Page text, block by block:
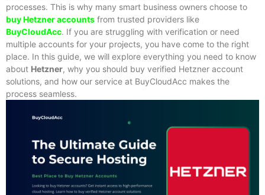
processes. This is why many smart business owners choose to
buy Hetzner accounts from trusted providers like
BuyCloudAcc. If you are struggling with verification or need
multiple accounts for your projects, you have come to the right
place. In this guide, we will explore everything you need to know
about Hetzner, why you should buy verified Hetzner account
solutions, and how our service at BuyCloudAcc makes the
process seamless.